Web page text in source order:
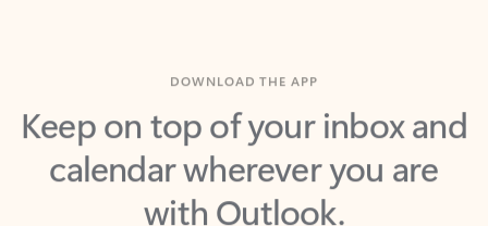
Keep on top of your inbox and
calendar wherever you are
with Outlook.